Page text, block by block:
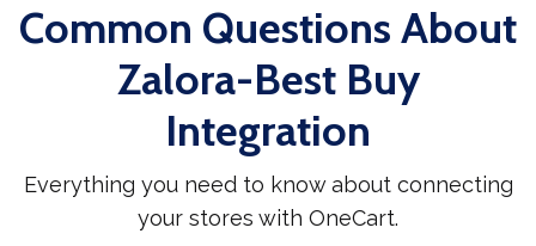
Common Questions About
Zalora-Best Buy
Integration
Everything you need to know about connecting
your stores with OneCart.